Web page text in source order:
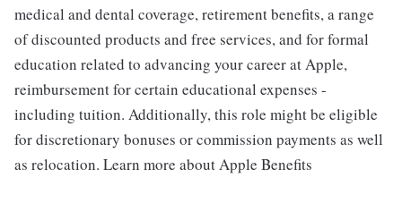
medical and dental coverage, retirement benefits, a range
of discounted products and free services, and for formal
education related to advancing your career at Apple,
reimbursement for certain educational expenses -
including tuition. Additionally, this role might be eligible
for discretionary bonuses or commission payments as well
as relocation. Learn more about Apple Benefits